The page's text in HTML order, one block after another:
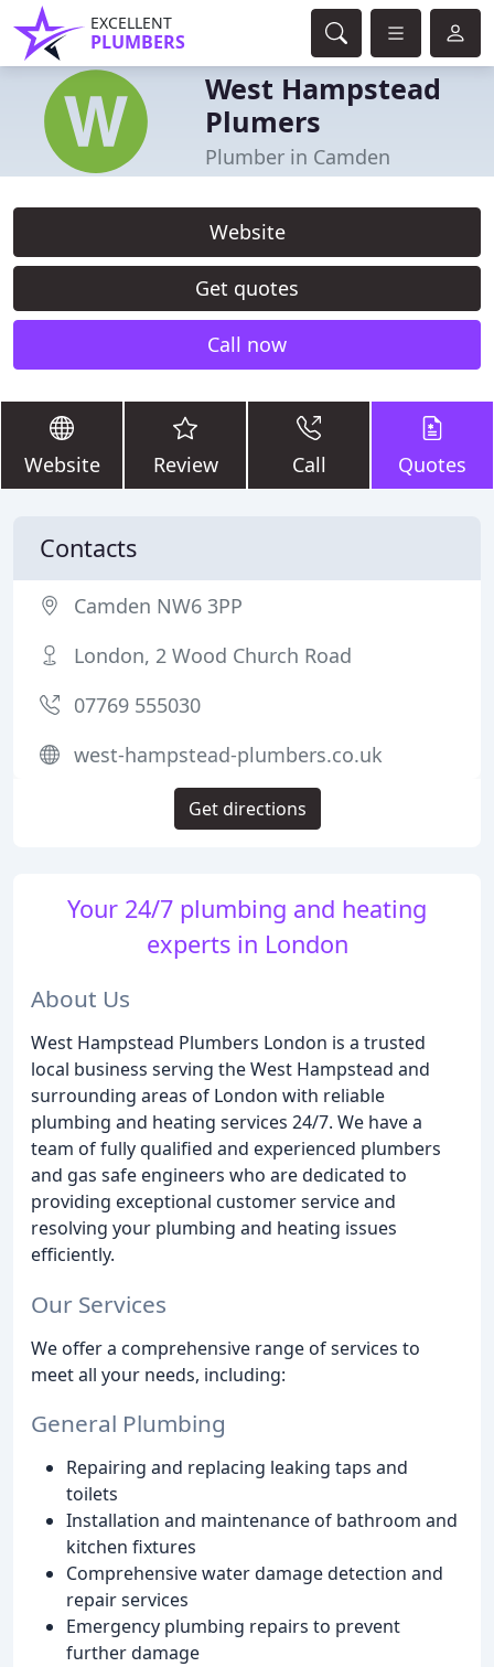
EXCELLENT
PLUMBERS
West Hampstead
Plumers
Plumber in Camden
Website
Get quotes
Call now
Website Review Call Quotes
Your 24/7 plumbing and heating
experts in London
About Us
West Hampstead Plumbers London is a trusted
local business serving the West Hampstead and
surrounding areas of London with reliable
plumbing and heating services 24/7. We have a
team of fully qualified and experienced plumbers
and gas safe engineers who are dedicated to
providing exceptional customer service and
resolving your plumbing and heating issues
efficiently.
Our Services
We offer a comprehensive range of services to
meet all your needs, including:
General Plumbing
Repairing and replacing leaking taps and
toilets
Installation and maintenance of bathroom and
kitchen fixtures
Comprehensive water damage detection and
repair services
Emergency plumbing repairs to prevent
further damage
Contacts
Camden NW6 3PP
London, 2 Wood Church Road
07769 555030
west-hampstead-plumbers.co.uk
Get directions